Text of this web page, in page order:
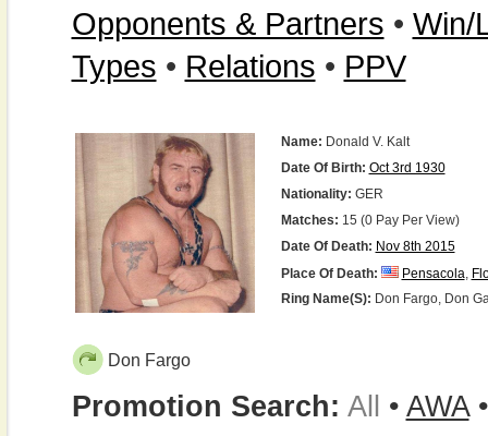
Opponents & Partners • Win/
Types • Relations • PPV
Name: Donald V. Kalt
Date Of Birth: Oct 3rd 1930
Nationality: GER
Matches: 15 (0 Pay Per View)
Date Of Death: Nov 8th 2015
Place Of Death:
Pensacola,
Ring Name(s): Don Fargo, Don
Don Fargo
Promotion Search: All • AWA